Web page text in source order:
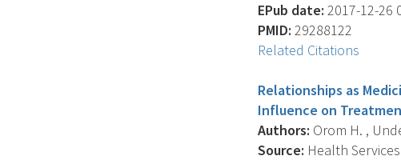
EPub date: 2017-12-26
PMID: 29288122
Related Citations
Relationships as
Influence on
Authors: Orom H. ,
Source: Health